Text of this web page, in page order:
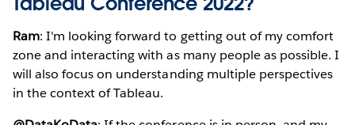
Ram: I'm looking forward to getting out of my comfort
zone and interacting with as many people as possible. I
will also focus on understanding multiple perspectives
in the context of Tableau.